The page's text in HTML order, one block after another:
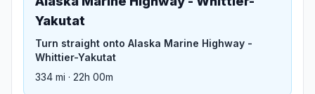
Yakutat
Turn straight onto Alaska Marine Highway -
Whittier-Yakutat
334 mi · 22h 00m